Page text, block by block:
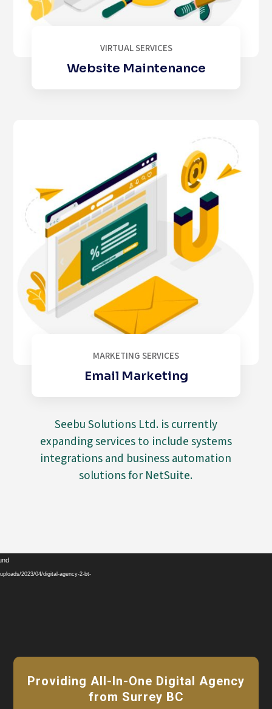
VIRTUAL SERVICES
Website Maintenance
MARKETING SERVICES
Email Marketing
Seebu Solutions Ltd. is currently
expanding services to include systems
integrations and business automation
solutions for NetSuite.
Video
Player2023/04/digital-agency-2-bt-
Providing All-In-One Digital Agency
from Surrey BC